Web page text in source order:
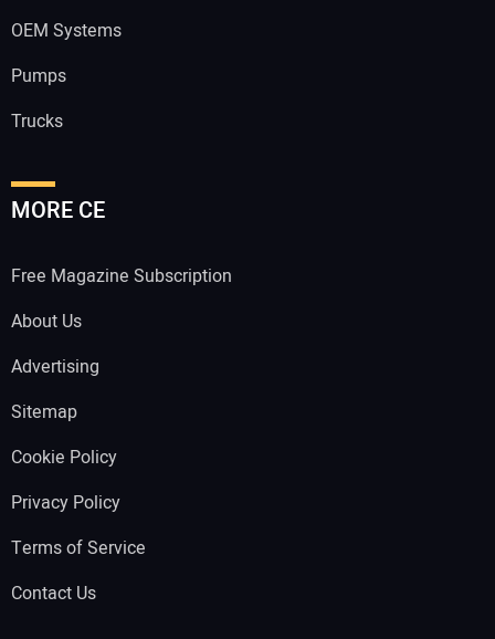
OEM Systems
Pumps
Trucks
MORE CE
Free Magazine Subscription
About Us
Advertising
Sitemap
Cookie Policy
Privacy Policy
Terms of Service
Contact Us